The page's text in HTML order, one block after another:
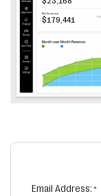
Email Address: